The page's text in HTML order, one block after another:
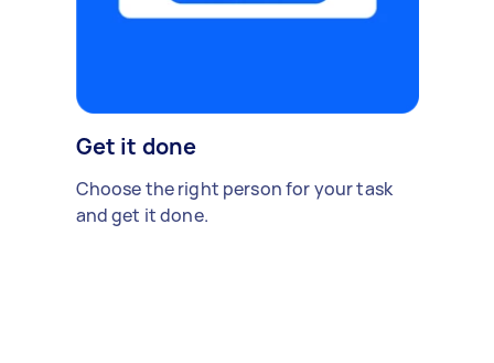
Get it done
Choose the right person for your task
and get it done.